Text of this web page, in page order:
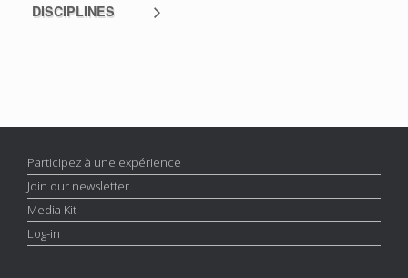
DISCIPLINES
Participez à une expérience
Join our newsletter
Media Kit
Log-in